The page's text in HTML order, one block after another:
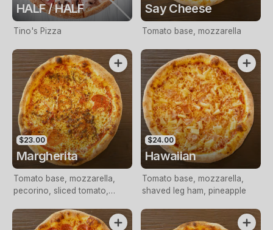
HALF / HALF
Tino's Pizza
Say Cheese
Tomato base, mozzarella
$23.00
Margherita
Tomato base, mozzarella,
pecorino, sliced tomato,
$24.00
Hawaiian
Tomato base, mozzarella,
shaved leg ham, pineapple